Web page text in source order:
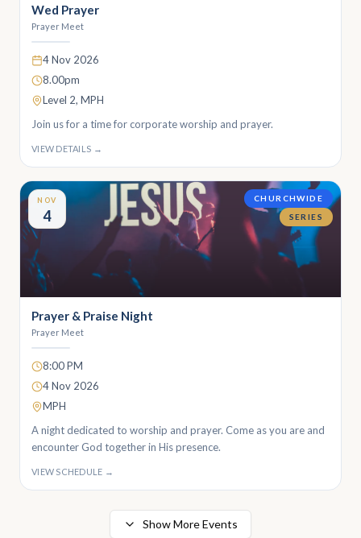
Wed Prayer
Prayer Meet
4 Nov 2026
8.00pm
Level 2, MPH
Join us for a time for corporate worship and prayer.
VIEW DETAILS →
NOV
4
CHURCHWIDE
SERIES
Prayer & Praise Night
Prayer Meet
8:00 PM
4 Nov 2026
MPH
A night dedicated to worship and prayer. Come as you are and
encounter God together in His presence.
VIEW SCHEDULE →
Show More Events